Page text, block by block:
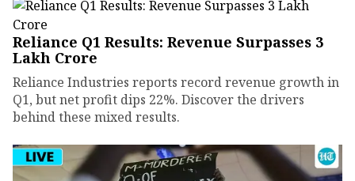
Reliance Q1 Results: Revenue Surpasses ₹3
Lakh Crore
Reliance Industries reports record revenue growth in
Q1, but net profit dips 22%. Discover the drivers
behind these mixed results.